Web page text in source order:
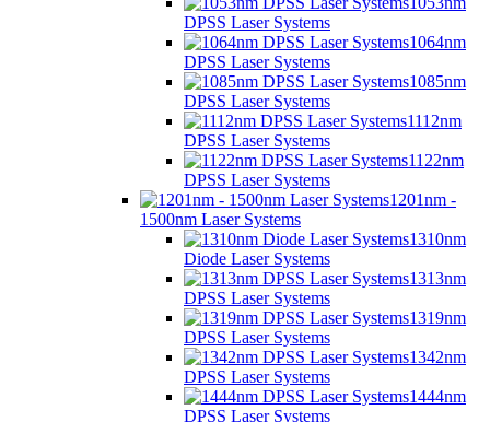
DPSS Laser Systems
1064nm
DPSS Laser Systems
1085nm
DPSS Laser Systems
1112nm
DPSS Laser Systems
1122nm
DPSS Laser Systems
1201nm -
1500nm Laser Systems
1310nm
Diode Laser Systems
1313nm
DPSS Laser Systems
1319nm
DPSS Laser Systems
1342nm
DPSS Laser Systems
1444nm
DPSS Laser Systems